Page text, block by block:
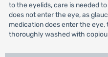
to the eyelids, care is needed
does not enter the eye, as
medication does enter the
thoroughly washed with